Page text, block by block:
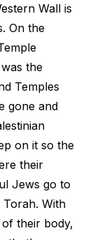
Wall is
On the
the
Temples
gone and
on it so the
their
Jews go to
With
their body,